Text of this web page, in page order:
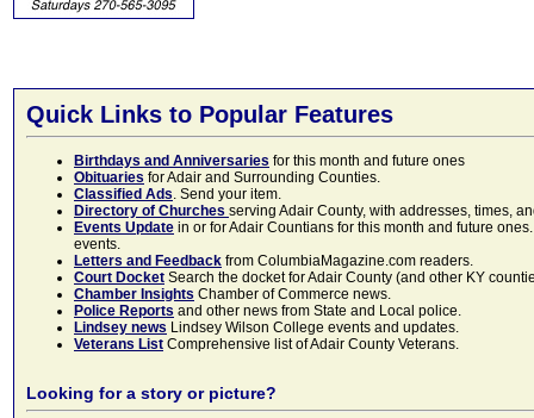
Quick Links to Popular Features
Birthdays and Anniversaries for this month and future ones
Obituaries for Adair and Surrounding Counties.
Classified Ads. Send your item.
Directory of Churches serving Adair County, with addresses, times,
Events Update in or for Adair Countians for this month and future
events.
Letters and Feedback from ColumbiaMagazine.com readers.
Court Docket Search the docket for Adair County (and other KY
Chamber Insights Chamber of Commerce news.
Police Reports and other news from State and Local police.
Lindsey news Lindsey Wilson College events and updates.
Veterans List Comprehensive list of Adair County Veterans.
Looking for a story or picture?